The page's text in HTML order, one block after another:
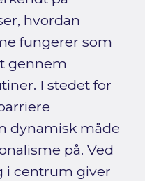
hvordan
fungerer som
gennem
I stedet for
dynamisk måde
på. Ved
i centrum giver